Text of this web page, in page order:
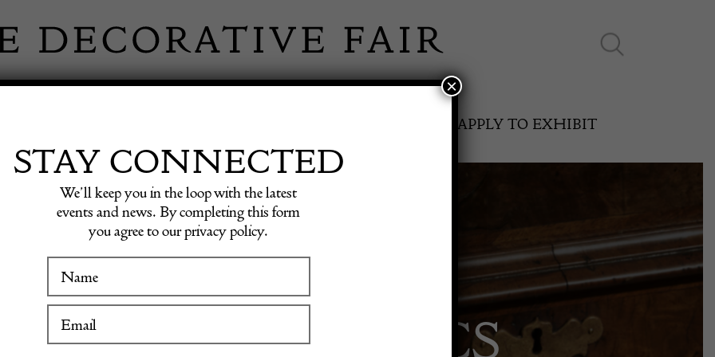
WINTER FAIR SPRING FAIR
11th May to 16th May 2027
APPLY TO EXHIBIT
CERAMICS
STAY CONNECTED
We’ll keep you in the loop with the latest
events and news. By completing this form
you agree to our privacy policy.
×